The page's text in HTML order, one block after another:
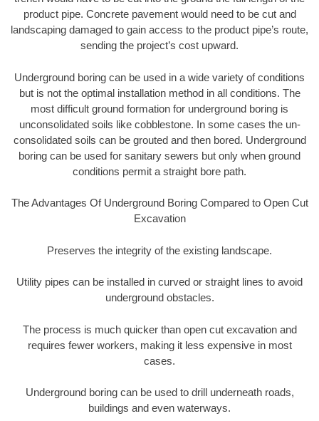
product pipe. Concrete pavement would need to be cut and
landscaping damaged to gain access to the product pipe’s route,
sending the project’s cost upward.
Underground boring can be used in a wide variety of conditions
but is not the optimal installation method in all conditions. The
most difficult ground formation for underground boring is
unconsolidated soils like cobblestone. In some cases the un-
consolidated soils can be grouted and then bored. Underground
boring can be used for sanitary sewers but only when ground
conditions permit a straight bore path.
The Advantages Of Underground Boring Compared to Open Cut
Excavation
Preserves the integrity of the existing landscape.
Utility pipes can be installed in curved or straight lines to avoid
underground obstacles.
The process is much quicker than open cut excavation and
requires fewer workers, making it less expensive in most
cases.
Underground boring can be used to drill underneath roads,
buildings and even waterways.